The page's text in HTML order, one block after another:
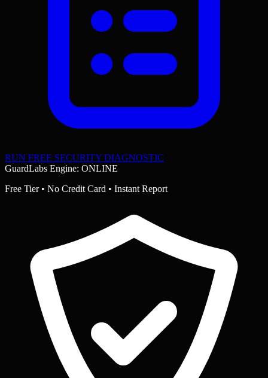
RUN FREE SECURITY DIAGNOSTIC
GuardLabs Engine: ONLINE
Free Tier • No Credit Card • Instant Report